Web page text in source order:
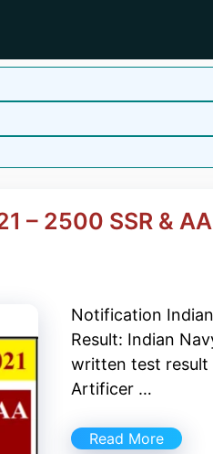
– 2500 SSR &
Notification
Result: Indian
written test result
Artificer …
Read More